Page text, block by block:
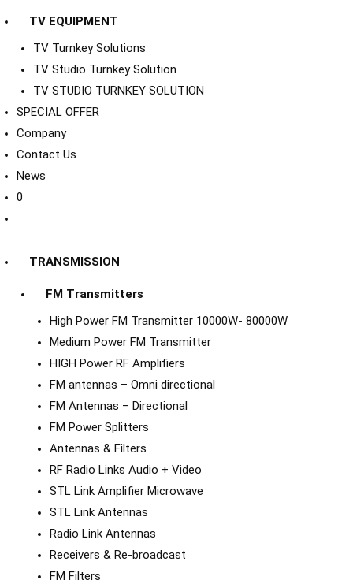
TV EQUIPMENT
TV Turnkey Solutions
TV Studio Turnkey Solution
TV STUDIO TURNKEY SOLUTION
SPECIAL OFFER
Company
Contact Us
News
0
TRANSMISSION
FM Transmitters
High Power FM Transmitter 10000W- 80000W
Medium Power FM Transmitter
HIGH Power RF Amplifiers
FM antennas – Omni directional
FM Antennas – Directional
FM Power Splitters
Antennas & Filters
RF Radio Links Audio + Video
STL Link Amplifier Microwave
STL Link Antennas
Radio Link Antennas
Receivers & Re-broadcast
FM Filters